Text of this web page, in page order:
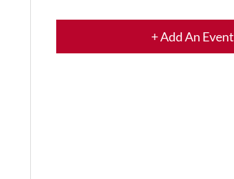
+ Add An Event